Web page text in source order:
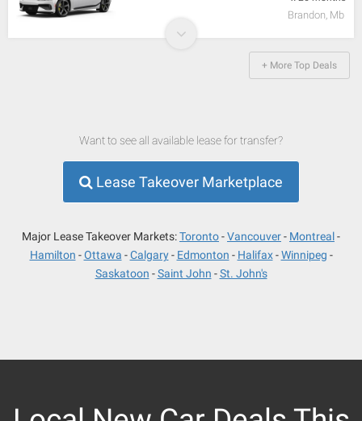
Brandon, Mb
+ More Top Deals
Want to see all available lease for transfer?
Lease Takeover Marketplace
Major Lease Takeover Markets:Toronto Vancouver
Montreal
Hamilton
Ottawa Calgary Edmonton Halifax
Winnipeg
Saskatoon
Saint John St. John's